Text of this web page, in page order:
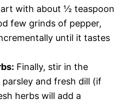
with about ½ teaspoon
few grinds of pepper,
until it tastes
Finally, stir in the
and fresh dill (if
herbs will add a